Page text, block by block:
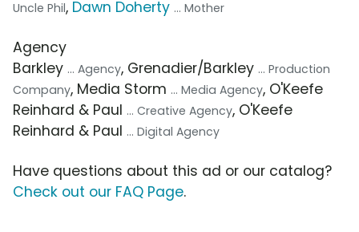
Uncle Phil, Dawn Doherty ... Mother
Agency
Barkley ... Agency, Grenadier/Barkley ... Production
Company, Media Storm ... Media Agency, O'Keefe
Reinhard & Paul ... Creative Agency, O'Keefe
Reinhard & Paul ... Digital Agency
Have questions about this ad or our catalog?
Check out our FAQ Page.